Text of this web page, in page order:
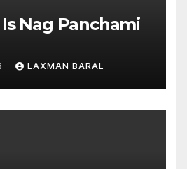
Nag Panchami
LAXMAN BARAL